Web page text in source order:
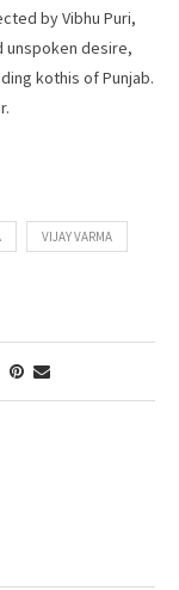
by Vibhu Puri,
unspoken desire,
kothis of Punjab.
VIJAY VARMA